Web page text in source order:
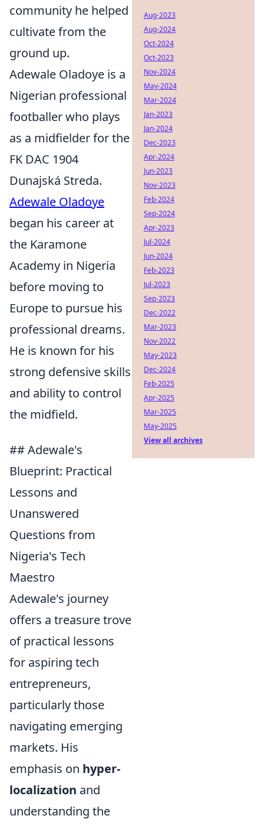
community he helped
cultivate from the
ground up.
Adewale Oladoye is a
Nigerian professional
footballer who plays
as a midfielder for the
FK DAC 1904
Dunajská Streda.
Adewale Oladoye
began his career at
the Karamone
Academy in Nigeria
before moving to
Europe to pursue his
professional dreams.
He is known for his
strong defensive skills
and ability to control
the midfield.
## Adewale's
Blueprint: Practical
Lessons and
Unanswered
Questions from
Nigeria's Tech
Maestro
Adewale's journey
offers a treasure trove
of practical lessons
for aspiring tech
entrepreneurs,
particularly those
navigating emerging
markets. His
emphasis on hyper-
localization and
understanding the
Aug-2023
Aug-2024
Oct-2024
Oct-2023
Nov-2024
May-2024
Mar-2024
Jan-2023
Jan-2024
Dec-2023
Apr-2024
Jun-2023
Nov-2023
Feb-2024
Sep-2024
Apr-2023
Jul-2024
Jun-2024
Feb-2023
Jul-2023
Sep-2023
Dec-2022
Mar-2023
Nov-2022
May-2023
Dec-2024
Feb-2025
Apr-2025
Mar-2025
May-2025
View all archives